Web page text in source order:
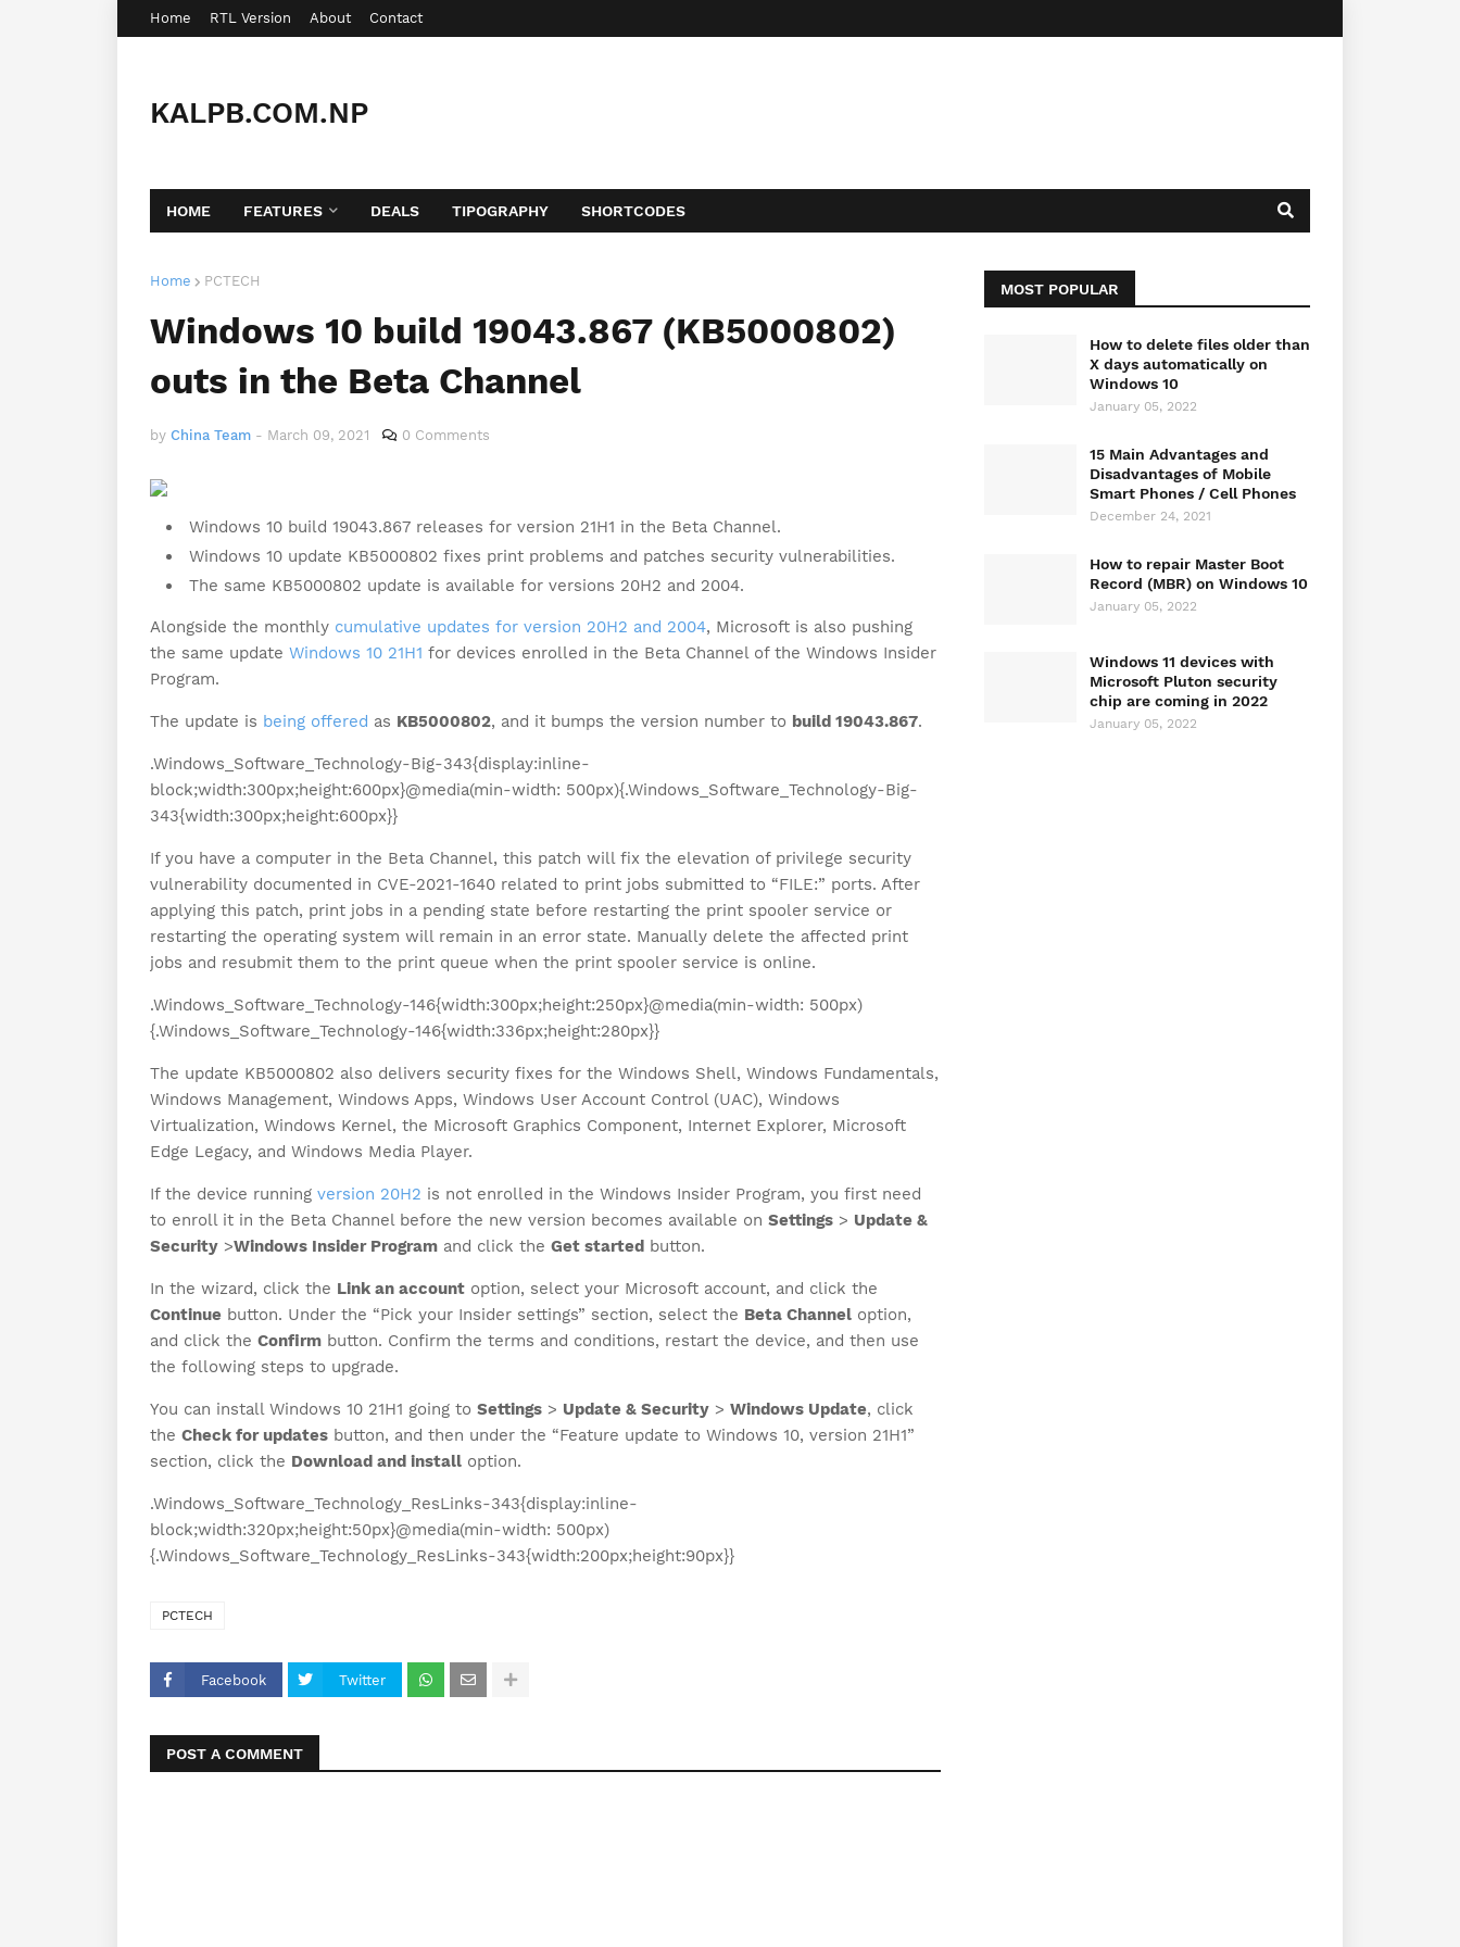
Home RTL Version About Contact
KALPB.COM.NP
HOME FEATURES DEALS TIPOGRAPHY SHORTCODES
Home PCTECH
Windows 10 build 19043.867 (KB5000802)
outs in the Beta Channel
by China Team - March 09, 2021 0 Comments
Windows 10 build 19043.867 releases for version 21H1 in the Beta Channel.
Windows 10 update KB5000802 fixes print problems and patches security vulnerabilities.
The same KB5000802 update is available for versions 20H2 and 2004.
Alongside the monthly cumulative updates for version 20H2 and 2004, Microsoft is also pushing
the same update Windows 10 21H1 for devices enrolled in the Beta Channel of the Windows Insider
Program.
The update is being offered as KB5000802, and it bumps the version number to build 19043.867.
.Windows_Software_Technology-Big-343{display:inline-
block;width:300px;height:600px}@media(min-width: 500px){.Windows_Software_Technology-Big-
343{width:300px;height:600px}}
If you have a computer in the Beta Channel, this patch will fix the elevation of privilege security
vulnerability documented in CVE-2021-1640 related to print jobs submitted to “FILE:” ports. After
applying this patch, print jobs in a pending state before restarting the print spooler service or
restarting the operating system will remain in an error state. Manually delete the affected print
jobs and resubmit them to the print queue when the print spooler service is online.
.Windows_Software_Technology-146{width:300px;height:250px}@media(min-width: 500px)
{.Windows_Software_Technology-146{width:336px;height:280px}}
The update KB5000802 also delivers security fixes for the Windows Shell, Windows Fundamentals,
Windows Management, Windows Apps, Windows User Account Control (UAC), Windows
Virtualization, Windows Kernel, the Microsoft Graphics Component, Internet Explorer, Microsoft
Edge Legacy, and Windows Media Player.
If the device running version 20H2 is not enrolled in the Windows Insider Program, you first need
to enroll it in the Beta Channel before the new version becomes available on Settings > Update &
Security >Windows Insider Program and click the Get started button.
In the wizard, click the Link an account option, select your Microsoft account, and click the
Continue button. Under the “Pick your Insider settings” section, select the Beta Channel option,
and click the Confirm button. Confirm the terms and conditions, restart the device, and then use
the following steps to upgrade.
You can install Windows 10 21H1 going to Settings > Update & Security > Windows Update, click
the Check for updates button, and then under the “Feature update to Windows 10, version 21H1”
section, click the Download and install option.
.Windows_Software_Technology_ResLinks-343{display:inline-
block;width:320px;height:50px}@media(min-width: 500px)
{.Windows_Software_Technology_ResLinks-343{width:200px;height:90px}}
PCTECH
Facebook Twitter
POST A COMMENT
MOST POPULAR
How to delete files older than
X days automatically on
Windows 10
January 05, 2022
15 Main Advantages and
Disadvantages of Mobile
Smart Phones / Cell Phones
December 24, 2021
How to repair Master Boot
Record (MBR) on Windows 10
January 05, 2022
Windows 11 devices with
Microsoft Pluton security
chip are coming in 2022
January 05, 2022